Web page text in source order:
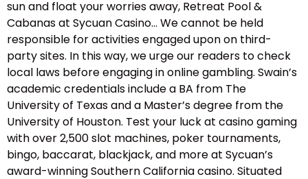
sun and float your worries away, Retreat Pool &
Cabanas at Sycuan Casino… We cannot be held
responsible for activities engaged upon on third-
party sites. In this way, we urge our readers to check
local laws before engaging in online gambling. Swain’s
academic credentials include a BA from The
University of Texas and a Master’s degree from the
University of Houston. Test your luck at casino gaming
with over 2,500 slot machines, poker tournaments,
bingo, baccarat, blackjack, and more at Sycuan’s
award-winning Southern California casino. Situated